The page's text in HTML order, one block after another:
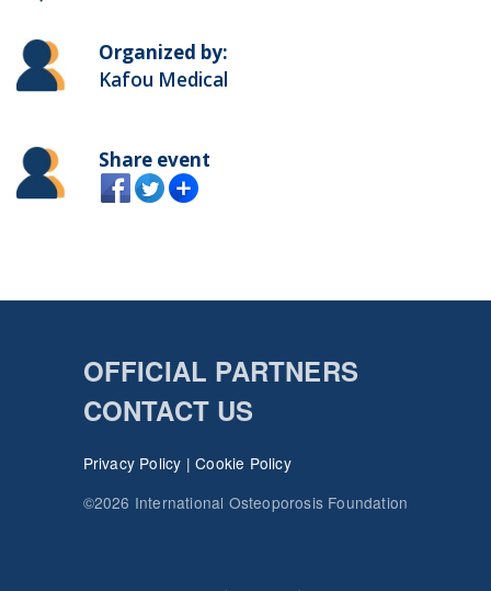
Organized by:
Kafou Medical
Share event
OFFICIAL PARTNERS
CONTACT US
Privacy Policy |Cookie Policy
©2026 International Osteoporosis Foundation